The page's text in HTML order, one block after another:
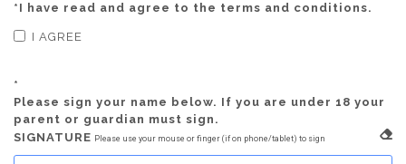
* I have read and agree to the terms and conditions.
I AGREE
*
Please sign your name below. If you are under 18 your
parent or guardian must sign.
SIGNATURE Please use your mouse or finger (if on phone/tablet) to sign